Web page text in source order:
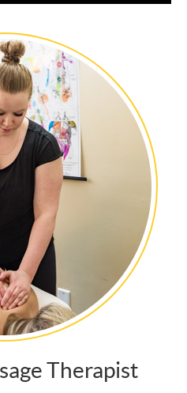
Therapist